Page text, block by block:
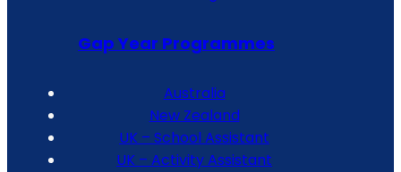
Gap Year Programmes
Australia
New Zealand
UK – School Assistant
UK – Activity Assistant